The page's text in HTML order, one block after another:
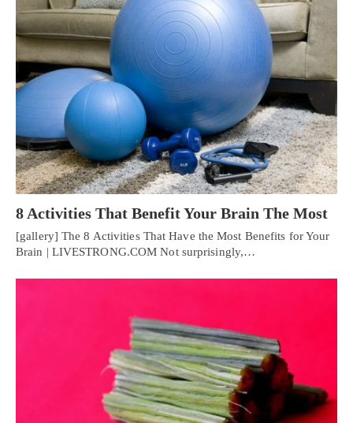
8 Activities That Benefit Your Brain The Most
[gallery] The 8 Activities That Have the Most Benefits for Your
Brain | LIVESTRONG.COM Not surprisingly,…